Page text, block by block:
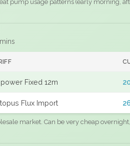
pump usage patterns (early morning,
Fixed 12m
Flux Import
market. Can be very cheap